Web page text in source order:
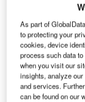
investment
Airport
joined the 20th
renowned
The festive
very heart of
As part of
to protecting your
cookies, device
process such data
when you visit our
insights, analyze
and services.
can be found on our